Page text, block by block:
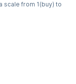
scale from 1(buy) to